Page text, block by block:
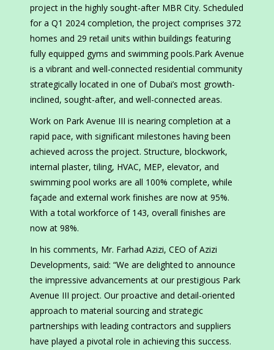
project in the highly sought-after MBR City. Scheduled
for a Q1 2024 completion, the project comprises 372
homes and 29 retail units within buildings featuring
fully equipped gyms and swimming pools.Park Avenue
is a vibrant and well-connected residential community
strategically located in one of Dubai’s most growth-
inclined, sought-after, and well-connected areas.
Work on Park Avenue III is nearing completion at a
rapid pace, with significant milestones having been
achieved across the project. Structure, blockwork,
internal plaster, tiling, HVAC, MEP, elevator, and
swimming pool works are all 100% complete, while
façade and external work finishes are now at 95%.
With a total workforce of 143, overall finishes are
now at 98%.
In his comments, Mr. Farhad Azizi, CEO of Azizi
Developments, said: “We are delighted to announce
the impressive advancements at our prestigious Park
Avenue III project. Our proactive and detail-oriented
approach to material sourcing and strategic
partnerships with leading contractors and suppliers
have played a pivotal role in achieving this success.